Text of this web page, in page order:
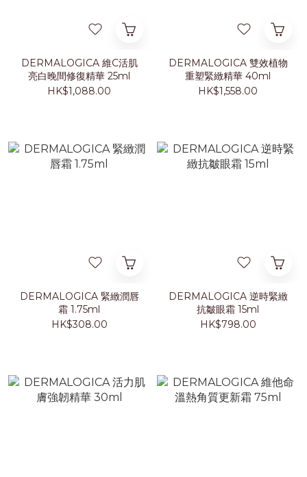
DERMALOGICA 維C活肌
亮白晚間修復精華 25ml
HK$1,088.00
DERMALOGICA 雙效植物
重塑緊緻精華 40ml
HK$1,558.00
DERMALOGICA 緊緻潤唇
霜 1.75ml
HK$308.00
DERMALOGICA 逆時緊緻
抗皺眼霜 15ml
HK$798.00